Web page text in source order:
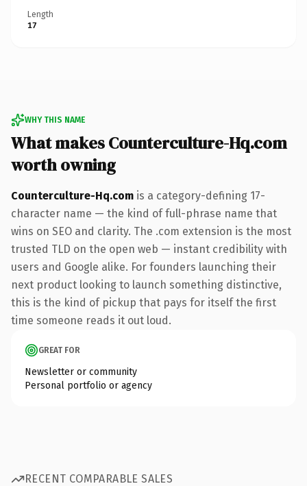
Length
17
WHY THIS NAME
What makes Counterculture-Hq.com
worth owning
Counterculture-Hq.com is a category-defining 17-
character name — the kind of full-phrase name that
wins on SEO and clarity. The .com extension is the most
trusted TLD on the open web — instant credibility with
users and Google alike. For founders launching their
next product looking to launch something distinctive,
this is the kind of pickup that pays for itself the first
time someone reads it out loud.
GREAT FOR
Newsletter or community
Personal portfolio or agency
RECENT COMPARABLE SALES